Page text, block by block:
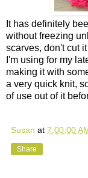
It has definitely
without freezing
scarves, don't cut
I'm using for my
making it with
a very quick knit,
of use out of it
Susan at 7:00:00
Share